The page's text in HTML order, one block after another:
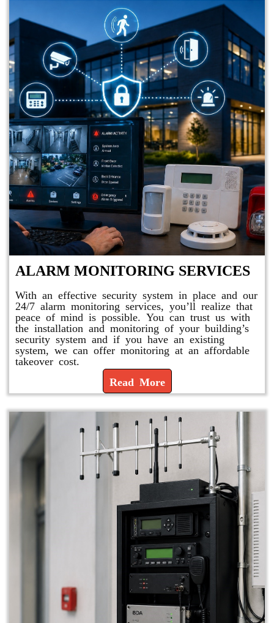
ALARM MONITORING SERVICES
With an effective security system in place and our
24/7 alarm monitoring services, you’ll realize that
peace of mind is possible. You can trust us with
the installation and monitoring of your building’s
security system and if you have an existing
system, we can offer monitoring at an affordable
takeover cost.
Read More